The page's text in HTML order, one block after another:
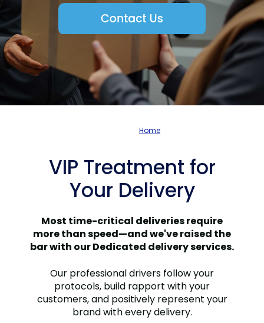
Home
VIP Treatment for
Your Delivery
Most time-critical deliveries require
more than speed—and we've raised the
bar with our Dedicated delivery services.
Our professional drivers follow your
protocols, build rapport with your
customers, and positively represent your
brand with every delivery.